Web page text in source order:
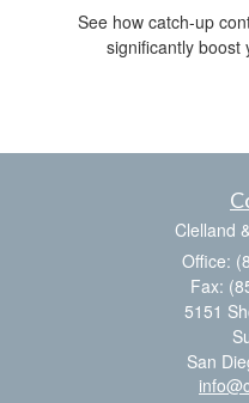
See how catch-up
significantly boost
Clelland
Office:
Fax:
5151
San